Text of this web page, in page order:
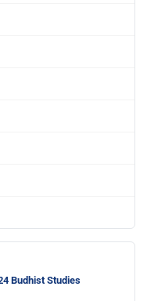
Budhist Studies